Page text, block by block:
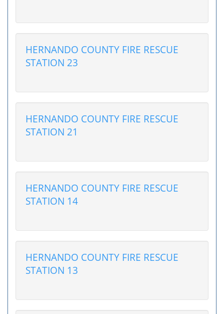
HERNANDO COUNTY FIRE RESCUE
STATION 23
HERNANDO COUNTY FIRE RESCUE
STATION 21
HERNANDO COUNTY FIRE RESCUE
STATION 14
HERNANDO COUNTY FIRE RESCUE
STATION 13